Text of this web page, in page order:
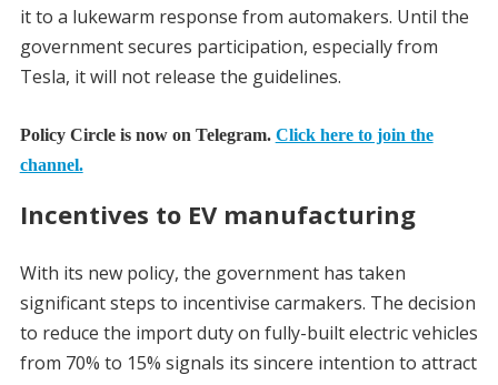
it to a lukewarm response from automakers. Until the
government secures participation, especially from
Tesla, it will not release the guidelines.
Policy Circle is now on Telegram. Click here to join the
channel.
Incentives to EV manufacturing
With its new policy, the government has taken
significant steps to incentivise carmakers. The decision
to reduce the import duty on fully-built electric vehicles
from 70% to 15% signals its sincere intention to attract